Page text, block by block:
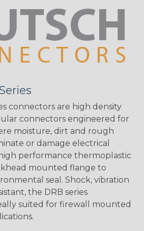
connectors are high density
connectors engineered for
moisture, dirt and rough
or damage electrical
performance thermoplastic
mounted flange to
seal. Shock, vibration
the DRB series
suited for firewall mounted